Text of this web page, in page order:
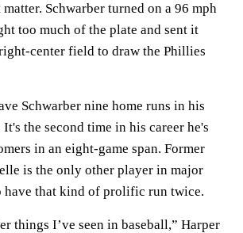
Schwarber turned on a 96 mph
too much of the plate and sent it
center field to draw the Phillies
Schwarber nine home runs in his
the second time in his career he's
in an eight-game span. Former
is the only other player in major
have that kind of prolific run twice.
things I’ve seen in baseball,” Harper